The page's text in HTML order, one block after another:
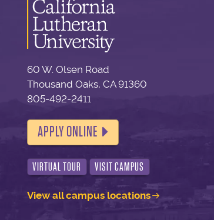
60 W. Olsen Road
Thousand Oaks, CA 91360
805-492-2411
APPLY ONLINE
VIRTUAL TOUR VISIT CAMPUS
View all campus locations